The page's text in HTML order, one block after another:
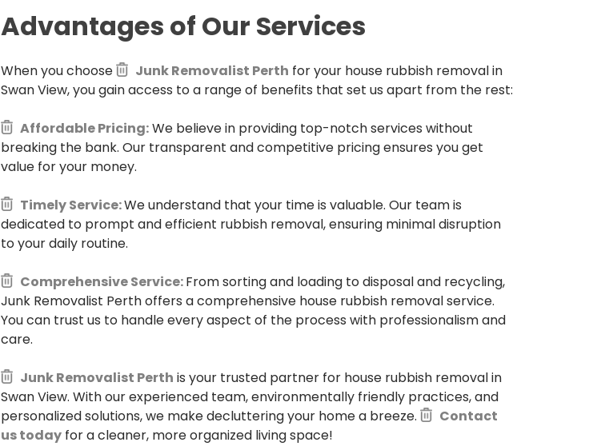
Advantages of Our Services
When you choose Junk Removalist Perth for your house rubbish removal in
Swan View, you gain access to a range of benefits that set us apart from the rest:
Affordable Pricing:We believe in providing top-notch services without
breaking the bank. Our transparent and competitive pricing ensures you get
value for your money.
Timely Service:We understand that your time is valuable. Our team is
dedicated to prompt and efficient rubbish removal, ensuring minimal disruption
to your daily routine.
Comprehensive Service:From sorting and loading to disposal and recycling,
Junk Removalist Perth offers a comprehensive house rubbish removal service.
You can trust us to handle every aspect of the process with professionalism and
care.
Junk Removalist Perth is your trusted partner for house rubbish removal in
Swan View. With our experienced team, environmentally friendly practices, and
personalized solutions, we make decluttering your home a breeze.
Contact
us today for a cleaner, more organized living space!